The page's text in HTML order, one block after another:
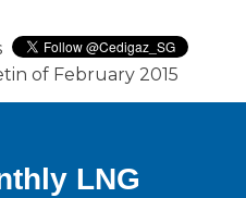
of February 2015
LNG